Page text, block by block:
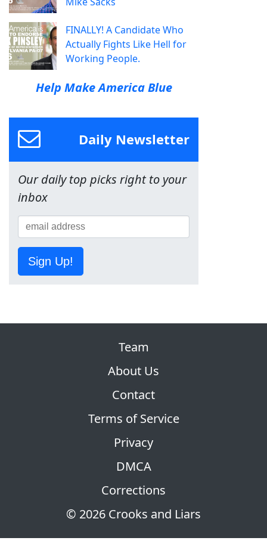
FINALLY! A Candidate Who
Actually Fights Like Hell for
Working People.
Help Make America Blue
Daily Newsletter
Our daily top picks right to your
inbox
Sign Up!
© 2026 Crooks and Liars
Team
About Us
Contact
Terms of Service
Privacy
DMCA
Corrections